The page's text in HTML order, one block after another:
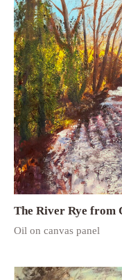
The River Rye from
Oil on canvas panel